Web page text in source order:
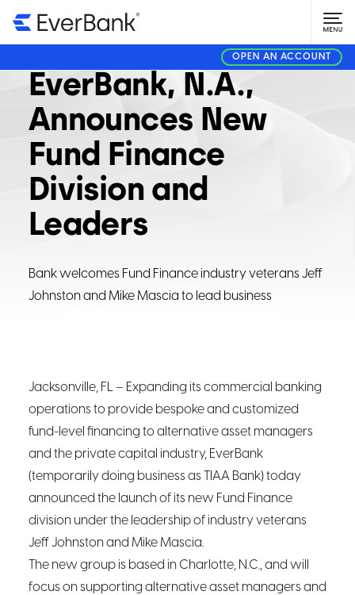
OPEN AN ACCOUNT
CORPORATE
EverBank, N.A.,
Announces New
Fund Finance
Division and
Leaders
Bank welcomes Fund Finance industry veterans Jeff
Johnston and Mike Mascia to lead business
Jacksonville, FL– Expanding its commercial banking
operations to provide bespoke and customized
fund-level financing to alternative asset managers
and the private capital industry, EverBank
(temporarily doing business as TIAA Bank) today
announced the launch of its new Fund Finance
division under the leadership of industry veterans
Jeff Johnston and Mike Mascia.
The new group is based in Charlotte, N.C., and will
focus on supporting alternative asset managers and